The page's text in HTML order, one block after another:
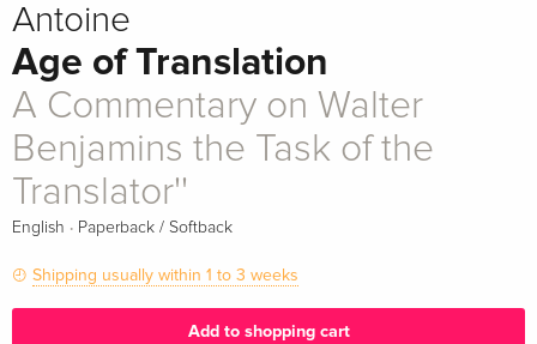
Antoine
Age of Translation
A Commentary on Walter
Benjamins the Task of the
Translator''
English · Paperback / Softback
Shipping usually within 1 to 3 weeks
Add to shopping cart